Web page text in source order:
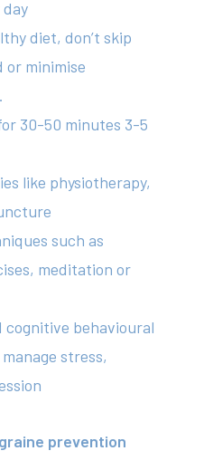
diet, don’t skip
or minimise
30-50 minutes 3-5
like physiotherapy,
such as
meditation or
cognitive behavioural
stress,
prevention